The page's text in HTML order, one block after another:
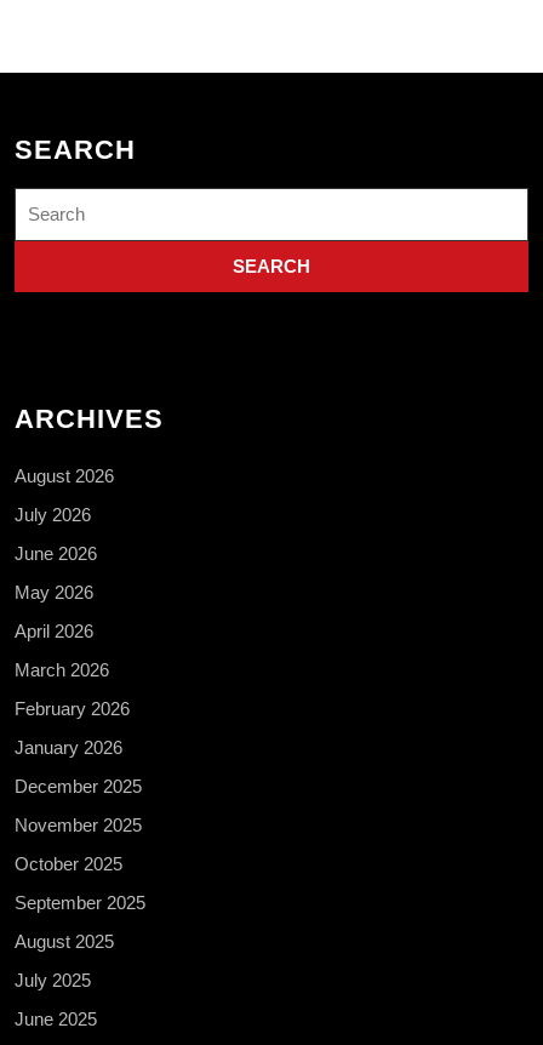
SEARCH
for:
ARCHIVES
August 2026
July 2026
June 2026
May 2026
April 2026
March 2026
February 2026
January 2026
December 2025
November 2025
October 2025
September 2025
August 2025
July 2025
June 2025